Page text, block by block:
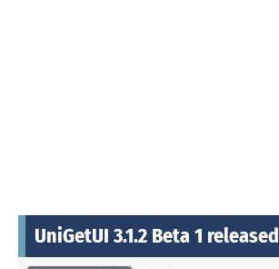
UniGetUI 3.1.2 Beta 1 released